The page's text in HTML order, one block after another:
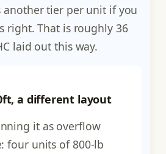
another tier per unit if you
right. That is roughly 36
laid out this way.
a different layout
it as overflow
four units of 800-lb